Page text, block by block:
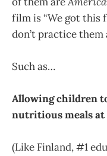
film is “We got this
don’t practice them
Such as…
Allowing children
nutritious meals
(Like Finland, #1